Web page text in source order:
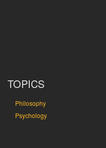
TOPICS
Philosophy
Psychology